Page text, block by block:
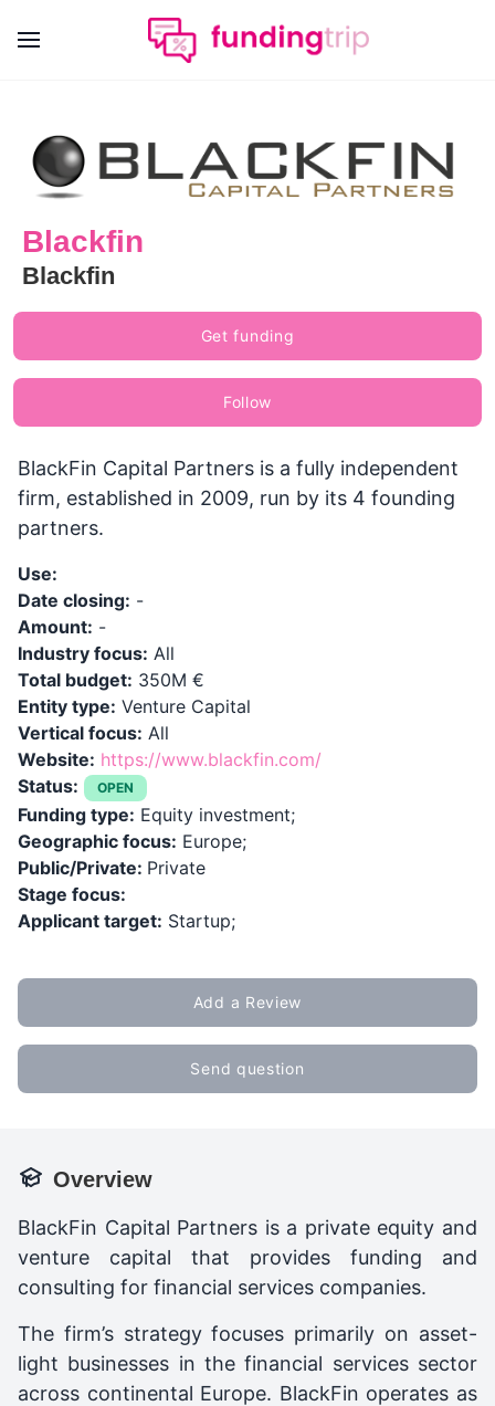
Blackfin
Blackfin
Get funding
Follow
BlackFin Capital Partners is a fully independent
firm, established in 2009, run by its 4 founding
partners.
Use:
Date closing: -
Amount: -
Industry focus: All
Total budget: 350M €
Entity type: Venture Capital
Vertical focus: All
Website: https://www.blackfin.com/
Status:
OPEN
Funding type: Equity investment;
Geographic focus: Europe;
Public/Private: Private
Stage focus:
Applicant target: Startup;
Add a Review
Send question
Overview
BlackFin Capital Partners is a private equity and
venture capital that provides funding and
consulting for financial services companies.
The firm’s strategy focuses primarily on asset-
light businesses in the financial services sector
across continental Europe. BlackFin operates as